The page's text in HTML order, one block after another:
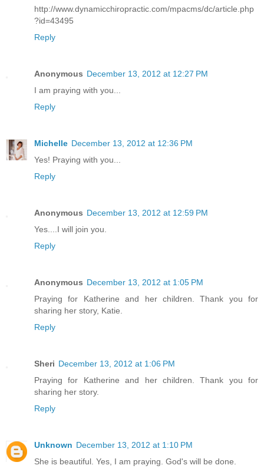
http://www.dynamicchiropractic.com/mpacms/dc/article.php
?id=43495
Reply
Anonymous December 13, 2012 at 12:27 PM
I am praying with you...
Reply
Michelle December 13, 2012 at 12:36 PM
Yes! Praying with you...
Reply
Anonymous December 13, 2012 at 12:59 PM
Yes....I will join you.
Reply
Anonymous December 13, 2012 at 1:05 PM
Praying for Katherine and her children. Thank you for
sharing her story, Katie.
Reply
Sheri December 13, 2012 at 1:06 PM
Praying for Katherine and her children. Thank you for
sharing her story.
Reply
Unknown December 13, 2012 at 1:10 PM
She is beautiful. Yes, I am praying. God's will be done.